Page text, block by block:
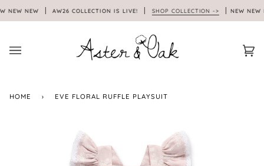
to
NEW AW26 COLLECTION IS LIVE! SHOP COLLECTION -> NEW NEW
HOME › EVE FLORAL RUFFLE PLAYSUIT